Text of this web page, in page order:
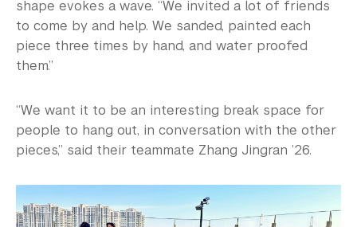
shape evokes a wave. “We invited a lot of friends
to come by and help. We sanded, painted each
piece three times by hand, and water proofed
them.”
“We want it to be an interesting break space for
people to hang out, in conversation with the other
pieces,” said their teammate Zhang Jingran ’26.